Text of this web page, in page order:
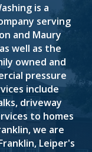
is a
serving
and Maury
well as the
owned and
pressure
include
driveway
to homes
we are
Leiper's